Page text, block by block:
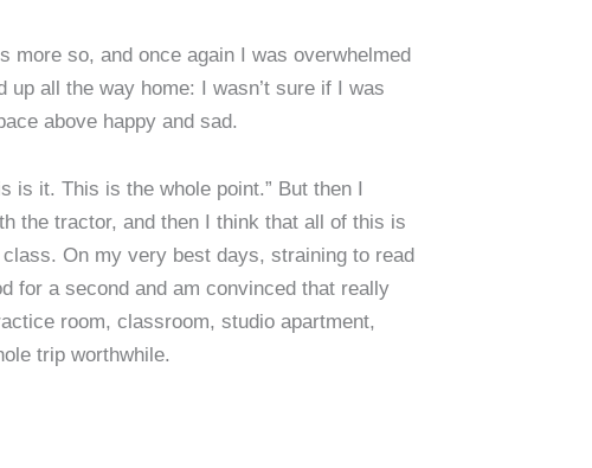
more so, and once again I was overwhelmed
all the way home: I wasn’t sure if I was
above happy and sad.
it. This is the whole point.” But then I
the tractor, and then I think that all of this is
On my very best days, straining to read
for a second and am convinced that really
room, classroom, studio apartment,
trip worthwhile.